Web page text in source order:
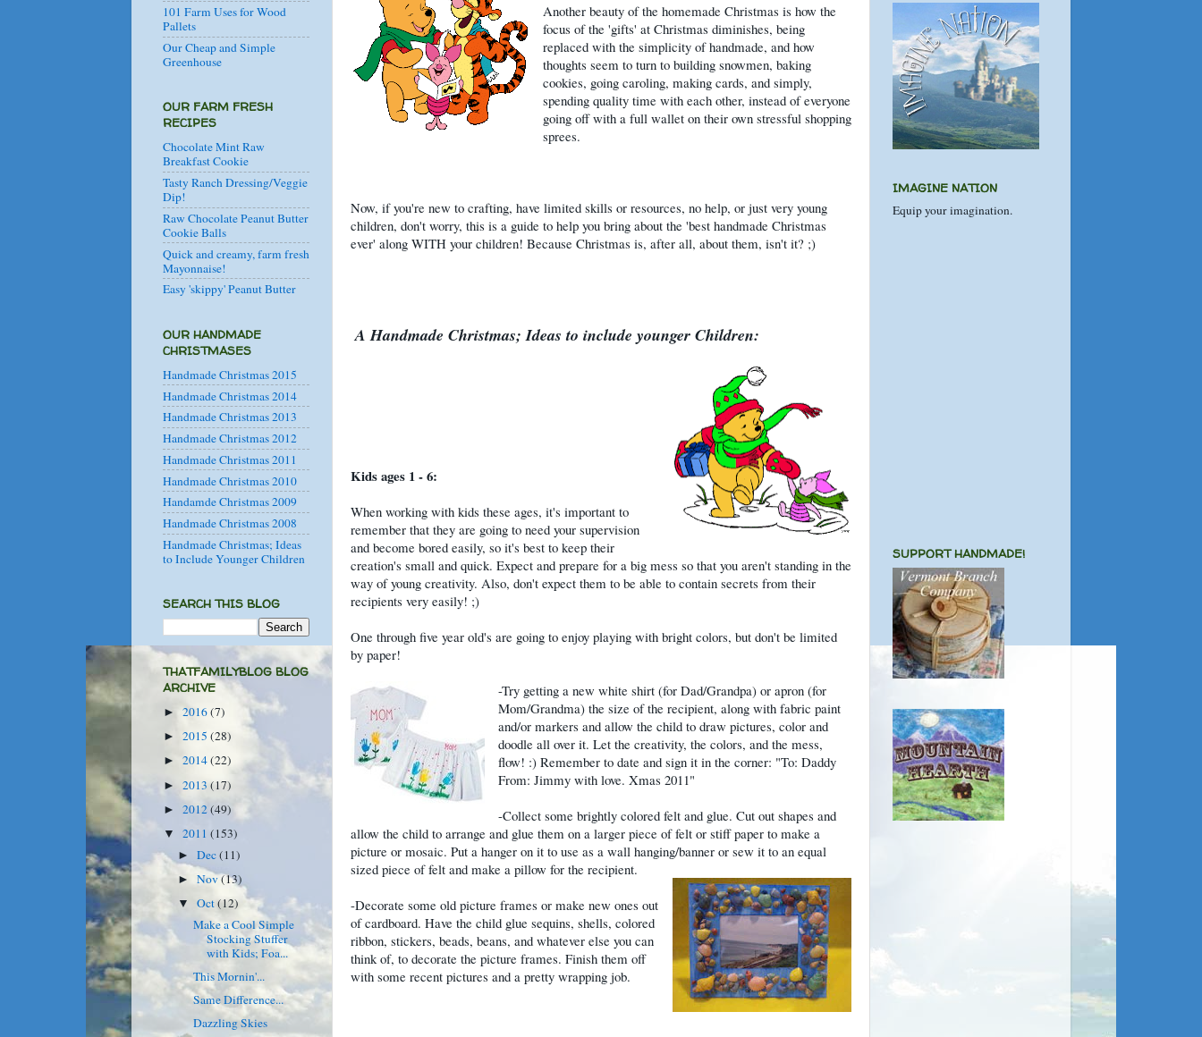
Another beauty of the homemade Christmas is how the
focus of the 'gifts' at Christmas diminishes, being
replaced with the simplicity of handmade, and how
thoughts seem to turn to building snowmen, baking
cookies, going caroling, making cards, and simply,
spending quality time with each other, instead of everyone
going off with a full wallet on their own stressful shopping
sprees.
Now, if you're new to crafting, have limited skills or resources, no help, or just very young
children, don't worry, this is a guide to help you bring about the 'best handmade Christmas
ever' along WITH your children! Because Christmas is, after all, about them, isn't it? ;)
A Handmade Christmas; Ideas to include younger Children:
Kids ages 1 - 6:
When working with kids these ages, it's important to
remember that they are going to need your supervision
and become bored easily, so it's best to keep their
creation's small and quick. Expect and prepare for a big mess so that you aren't standing in the
way of young creativity. Also, don't expect them to be able to contain secrets from their
recipients very easily! ;)
One through five year old's are going to enjoy playing with bright colors, but don't be limited
by paper!
-Try getting a new white shirt (for Dad/Grandpa) or apron (for
Mom/Grandma) the size of the recipient, along with fabric paint
and/or markers and allow the child to draw pictures, color and
doodle all over it. Let the creativity, the colors, and the mess,
flow! :) Remember to date and sign it in the corner: "To: Daddy
From: Jimmy with love. Xmas 2011"
-Collect some brightly colored felt and glue. Cut out shapes and
allow the child to arrange and glue them on a larger piece of felt or stiff paper to make a
picture or mosaic. Put a hanger on it to use as a wall hanging/banner or sew it to an equal
sized piece of felt and make a pillow for the recipient.
-Decorate some old picture frames or make new ones out
of cardboard. Have the child glue sequins, shells, colored
ribbon, stickers, beads, beans, and whatever else you can
think of, to decorate the picture frames. Finish them off
with some recent pictures and a pretty wrapping job.
101 Farm Uses for Wood
Pallets
Our Cheap and Simple
Greenhouse
OUR FARM FRESH
RECIPES
Chocolate Mint Raw
Breakfast Cookie
Tasty Ranch Dressing/Veggie
Dip!
Raw Chocolate Peanut Butter
Cookie Balls
Quick and creamy, farm fresh
Mayonnaise!
Easy 'skippy' Peanut Butter
OUR HANDMADE
CHRISTMASES
Handmade Christmas 2015
Handmade Christmas 2014
Handmade Christmas 2013
Handmade Christmas 2012
Handmade Christmas 2011
Handmade Christmas 2010
Handamde Christmas 2009
Handmade Christmas 2008
Handmade Christmas; Ideas
to Include Younger Children
SEARCH THIS BLOG
THATFAMILYBLOG BLOG
ARCHIVE
► 2016(7)
► 2015 (28)
► 2014(22)
► 2013 (17)
► 2012(49)
▼ 2011 (153)
►Dec(11)
►Nov(13)
▼Oct(12)
Make a Cool Simple
Stocking Stuffer
with Kids; Foa...
This Mornin'...
Same Difference...
Dazzling Skies
IMAGINE NATION
Equip your imagination.
SUPPORT HANDMADE!